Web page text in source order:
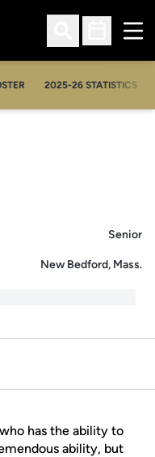
Open Search
Open
2025-26 STATISTICS
OPENS IN A NEW
2006-07
Senior
New Bedford, Mass.
has the ability to
ability, but